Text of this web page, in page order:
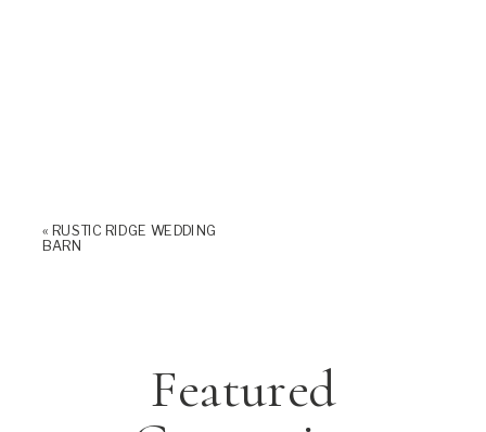
« RUSTIC RIDGE WEDDING
BARN
Featured